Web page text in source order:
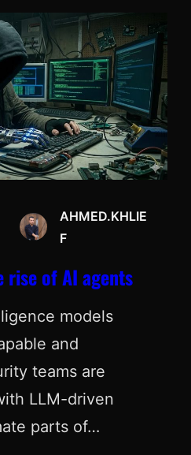
AHMED.KHLIE
F
rise of AI agents
models
and
teams are
LLM-driven
parts of…